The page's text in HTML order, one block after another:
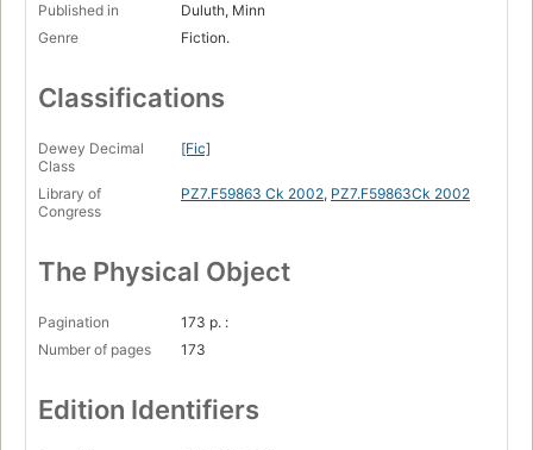
Published in
Duluth, Minn
Genre
Fiction.
Classifications
Dewey Decimal
Class
[Fic]
Library of
Congress
PZ7.F59863 Ck 2002, PZ7.F59863Ck 2002
The Physical Object
Pagination
173 p. :
Number of pages
173
Edition Identifiers